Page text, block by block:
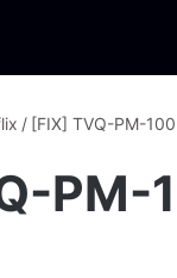
/ [FIX] TVQ-PM-
PM-